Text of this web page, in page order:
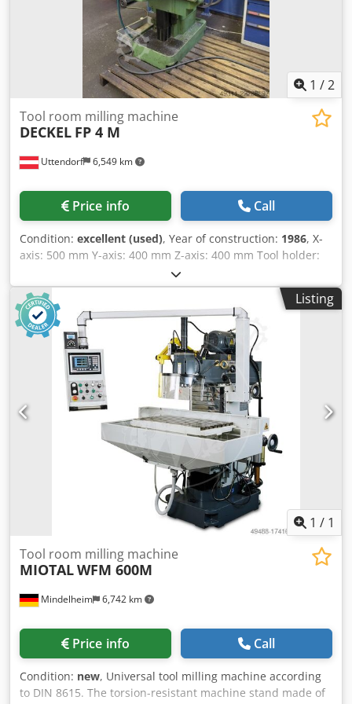
1 /2
Uttendorf 6,549 km
Tool room milling machine
DECKEL FP 4 M
Price info Call
Condition: excellent (used), Year of construction: 1986, X-
axis: 500 mm Y-axis: 400 mm Z-axis: 400 mm Tool holder:
SK 40 Drive power: 8.1 kW Includes Heidenhain 3-axis
digital display Includes various tools Crodpjzkhubefx Ahuef
Includes machine vise Includes rotary table Includes
additional angled milling head
Listing
1 / 1
Mindelheim 6,742 km
Tool room milling machine
MIOTALWFM 600M
Price info Call
Condition: new, Universal tool milling machine according
to DIN 8615. The torsion-resistant machine stand made of